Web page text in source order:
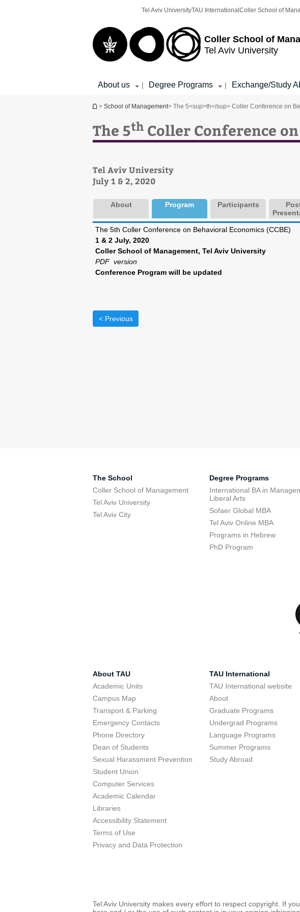
Coller School of
Tel Aviv University
Tel Aviv UniversityTAU International Coller School of
About us | Degree Programs | Exchange/Study
You are here
> School of Management> The 5<sup>th</sup> Coller Conference on
The 5th Coller Conference
​Tel Aviv University
July 1 & 2, 2020
About Program Participants
The 5th Coller Conference on Behavioral Economics (CCBE)
1 & 2 July, 2020
Coller School of Management, Tel Aviv University
PDF version
Conference Program will be updated
< Previous
The School
Coller School of Management
Tel Aviv University
Tel Aviv City
Degree Programs
International BA in
Liberal Arts
Sofaer Global MBA
Tel Aviv Online MBA
Programs in Hebrew
PhD Program
About TAU
Academic Units
Campus Map
Transport & Parking
Emergency Contacts
Phone Directory
Dean of Students
Sexual Harassment Prevention
Student Union
Computer Services
Academic Calendar
Libraries
Accessibility Statement
Terms of Use
Privacy and Data Protection
TAU International
TAU International website
About
Graduate Programs
Undergrad Programs
Language Programs
Summer Programs
Study Abroad
Tel Aviv University makes every effort to respect copyright. If